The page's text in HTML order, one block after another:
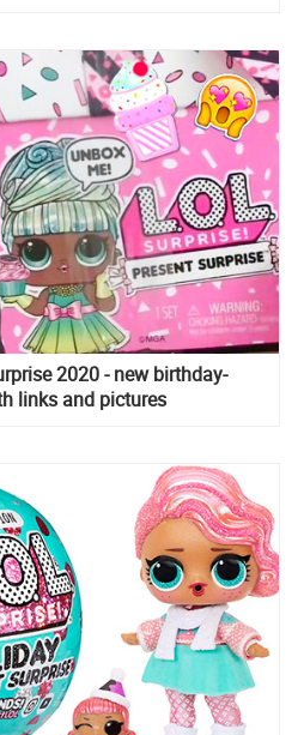
2020 - new birthday-
links and pictures